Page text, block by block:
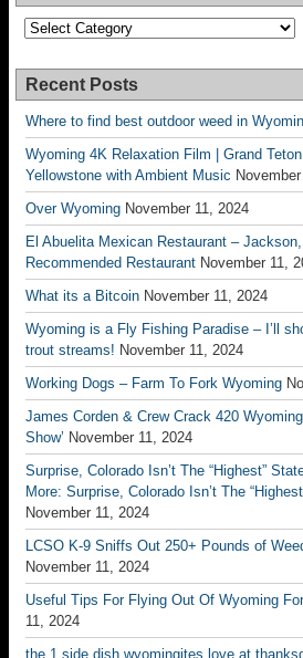
Categories
Recent Posts
Where to find best outdoor weed in
Wyoming 4K Relaxation Film | Grand Teton
Yellowstone with Ambient Music
Over Wyoming November 11, 2024
El Abuelita Mexican Restaurant –
Recommended Restaurant November 11,
What its a Bitcoin November 11, 2024
Wyoming is a Fly Fishing Paradise – I’ll
trout streams! November 11, 2024
Working Dogs – Farm To Fork Wyoming
James Corden & Crew Crack 420
Show’ November 11, 2024
Surprise, Colorado Isn’t The “Highest”
More: Surprise, Colorado Isn’t The
November 11, 2024
LCSO K-9 Sniffs Out 250+ Pounds of
November 11, 2024
Useful Tips For Flying Out Of Wyoming
11, 2024
the 1 side dish wyomingites love at